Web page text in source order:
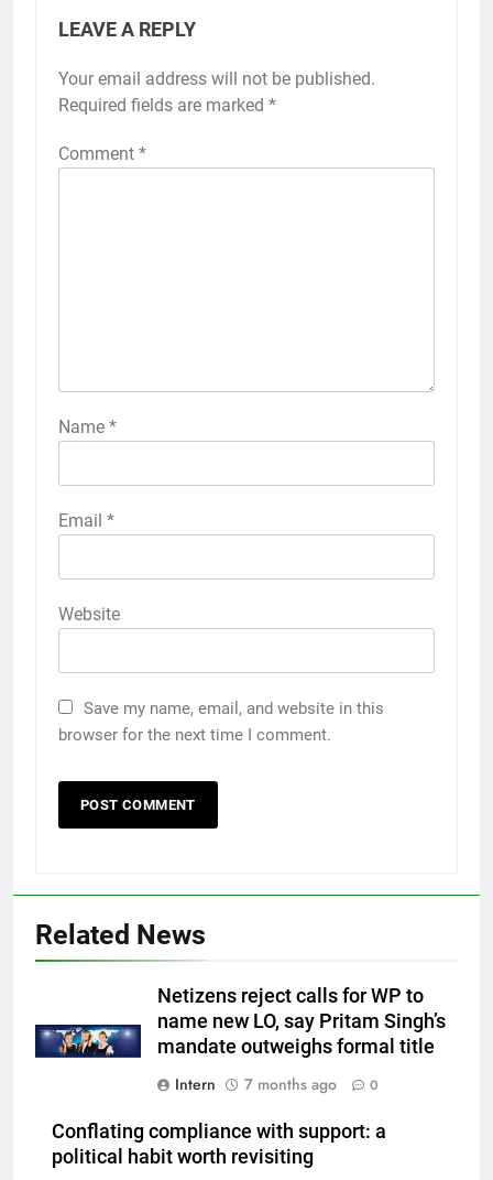
LEAVE A REPLY
Your email address will not be published.
Required fields are marked *
Comment *
Name *
Email *
Website
Save my name, email, and website in this
browser for the next time I comment.
Related News
Netizens reject calls for WP to
name new LO, say Pritam Singh’s
mandate outweighs formal title
Intern
7 months ago 0
Conflating compliance with support: a
political habit worth revisiting